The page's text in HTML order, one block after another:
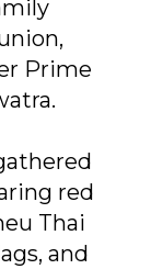
Prime
red
Thai
and